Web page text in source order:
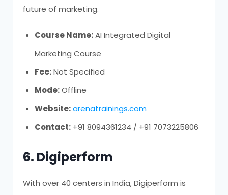
future of marketing.
Course Name:AI Integrated Digital
Marketing Course
Fee:Not Specified
Mode:Offline
Website: arenatrainings.com
Contact:+91 8094361234 / +91 7073225806
6. Digiperform
With over 40 centers in India, Digiperform is